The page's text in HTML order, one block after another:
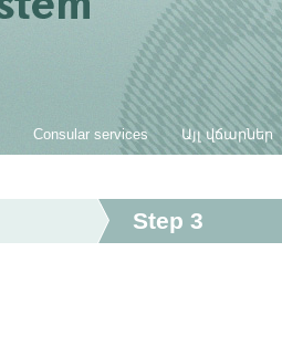
Consular services Այլ վճարներ
Step 3